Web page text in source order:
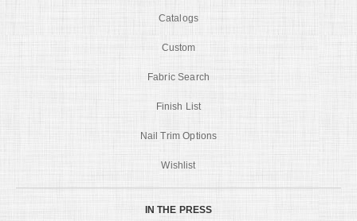
Catalogs
Custom
Fabric Search
Finish List
Nail Trim Options
Wishlist
IN THE PRESS